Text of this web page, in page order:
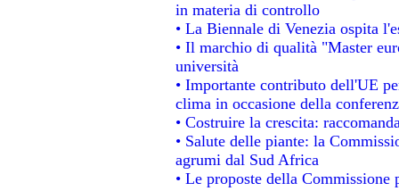
in materia di controllo
• La Biennale di Venezia ospita
• Il marchio di qualità "Master
università
• Importante contributo dell'UE
clima in occasione della
• Costruire la crescita:
• Salute delle piante: la
agrumi dal Sud Africa
• Le proposte della